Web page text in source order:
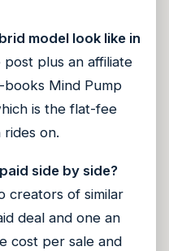
model look like in
plus an affiliate
Mind Pump
is the flat-fee
rides on.
side by side?
creators of similar
deal and one an
cost per sale and